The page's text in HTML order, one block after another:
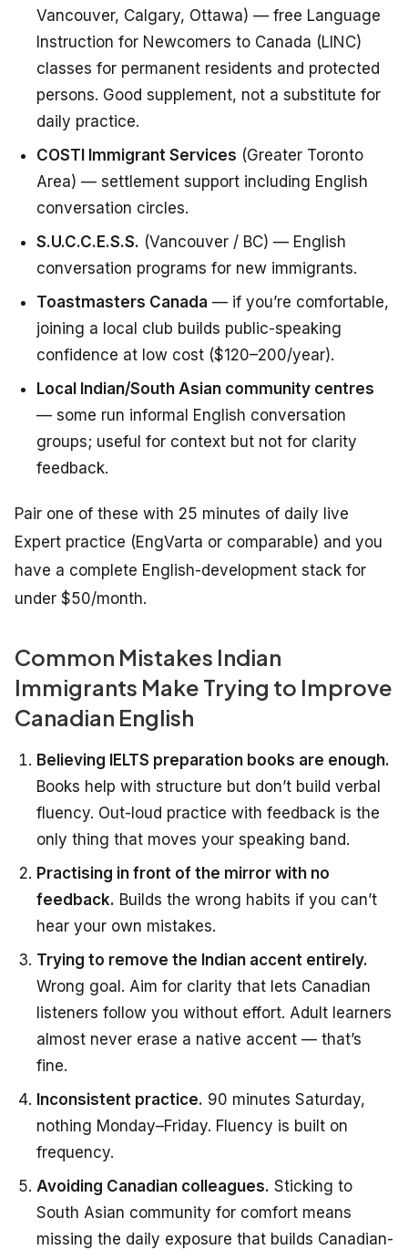
Vancouver, Calgary, Ottawa) — free Language
Instruction for Newcomers to Canada (LINC)
classes for permanent residents and protected
persons. Good supplement, not a substitute for
daily practice.
COSTI Immigrant Services (Greater Toronto
Area) — settlement support including English
conversation circles.
S.U.C.C.E.S.S. (Vancouver / BC) — English
conversation programs for new immigrants.
Toastmasters Canada — if you’re comfortable,
joining a local club builds public-speaking
confidence at low cost ($120–200/year).
Local Indian/South Asian community centres
— some run informal English conversation
groups; useful for context but not for clarity
feedback.
Pair one of these with 25 minutes of daily live
Expert practice (EngVarta or comparable) and you
have a complete English-development stack for
under $50/month.
Common Mistakes Indian
Immigrants Make Trying to Improve
Canadian English
Believing IELTS preparation books are enough.
Books help with structure but don’t build verbal
fluency. Out-loud practice with feedback is the
only thing that moves your speaking band.
Practising in front of the mirror with no
feedback. Builds the wrong habits if you can’t
hear your own mistakes.
Trying to remove the Indian accent entirely.
Wrong goal. Aim for clarity that lets Canadian
listeners follow you without effort. Adult learners
almost never erase a native accent — that’s
fine.
Inconsistent practice. 90 minutes Saturday,
nothing Monday–Friday. Fluency is built on
frequency.
Avoiding Canadian colleagues. Sticking to
South Asian community for comfort means
missing the daily exposure that builds Canadian-